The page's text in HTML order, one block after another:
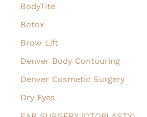
BodyTite
Botox
Brow Lift
Denver Body Contouring
Denver Cosmetic Surgery
Dry Eyes